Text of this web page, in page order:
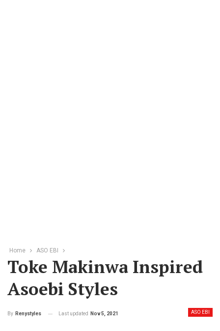
Home ASO EBI
Toke Makinwa Inspired
Asoebi Styles
ASO EBI
By Renystyles Last updated Nov 5, 2021